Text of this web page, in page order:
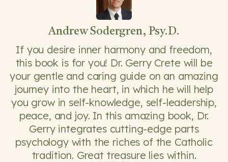
Andrew Sodergren, Psy.D.
If you desire inner harmony and freedom,
this book is for you! Dr. Gerry Crete will be
your gentle and caring guide on an amazing
journey into the heart, in which he will help
you grow in self-knowledge, self-leadership,
peace, and joy. In this amazing book, Dr.
Gerry integrates cutting-edge parts
psychology with the riches of the Catholic
tradition. Great treasure lies within.